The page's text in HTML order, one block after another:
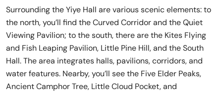
Surrounding the Yiye Hall are various scenic elements: to
the north, you’ll find the Curved Corridor and the Quiet
Viewing Pavilion; to the south, there are the Kites Flying
and Fish Leaping Pavilion, Little Pine Hill, and the South
Hall. The area integrates halls, pavilions, corridors, and
water features. Nearby, you’ll see the Five Elder Peaks,
Ancient Camphor Tree, Little Cloud Pocket, and